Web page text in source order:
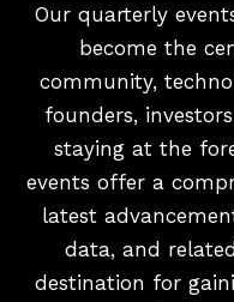
Our quarterly
become the
community,
founders,
staying at the
events offer a
latest
data, and
destination for